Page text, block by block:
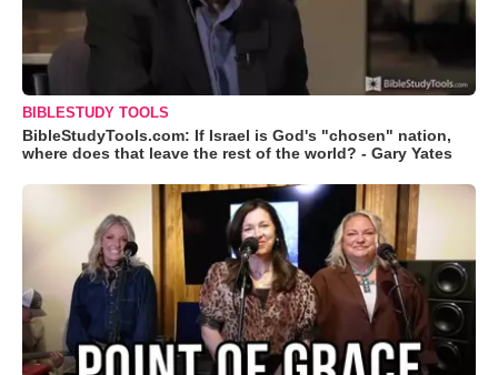
BIBLESTUDY TOOLS
BibleStudyTools.com: If Israel is God's "chosen" nation,
where does that leave the rest of the world? - Gary Yates